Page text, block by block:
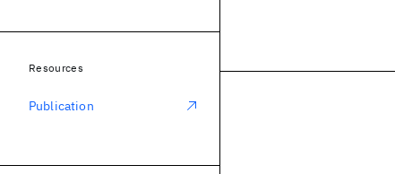
Resources
Publication